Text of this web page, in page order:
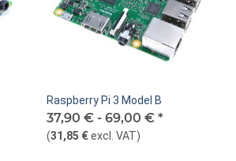
Raspberry Pi 3 Model B
37,90 € - 69,00 € *
(31,85 € excl. VAT)